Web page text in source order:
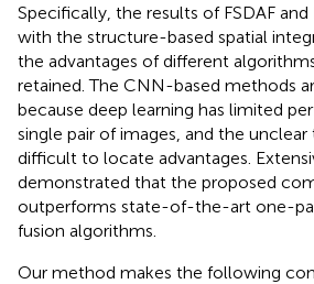
Specifically, the results of FSDAF
with the structure-based spatial
the advantages of different
retained. The CNN-based methods
because deep learning has limited
single pair of images, and the
difficult to locate advantages.
demonstrated that the proposed
outperforms state-of-the-art one-
fusion algorithms.
Our method makes the following